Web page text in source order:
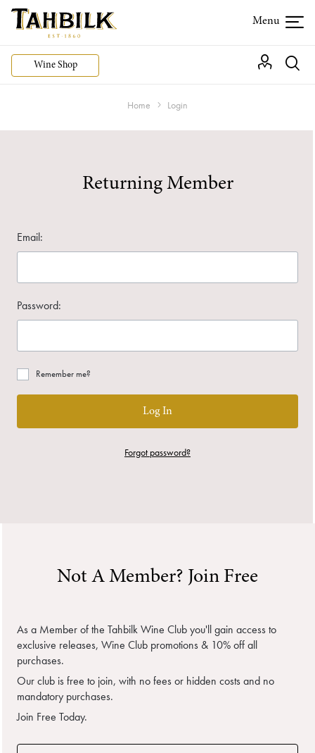
Wine Shop
Home Login
Returning Member
Email:
Password:
Remember me?
Log In
Forgot password?
Not A Member? Join Free
As a Member of the Tahbilk Wine Club you'll gain access to
exclusive releases, Wine Club promotions & 10% off all
purchases.
Our club is free to join, with no fees or hidden costs and no
mandatory purchases.
Join Free Today.